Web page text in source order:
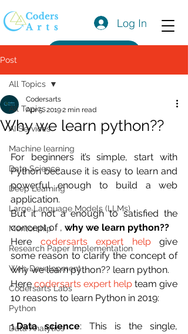
Log In
Post
All Topics
AI Services
Machine learning
Data Science
Deep Learning
Large Language Models (LLMs)
Mentorship
Research Paper Implementation
Web Development
Codersarts Labs
Python
Data Analytics
All Topics
Why we learn python??
Codersarts
Apr 5, 20192 min read
For beginners it’s simple, start with
Python because it is easy to learn and
powerful enough to build a web
application.
But it not a enough to satisfied the
concept of , why we learn python??
Here codersarts expert help give
some reason to clarify the concept of
why we learn python?? learn python.
Here codersarts expert help team give
10 reasons to learn Python in 2019:
1.Data science: This is the single,